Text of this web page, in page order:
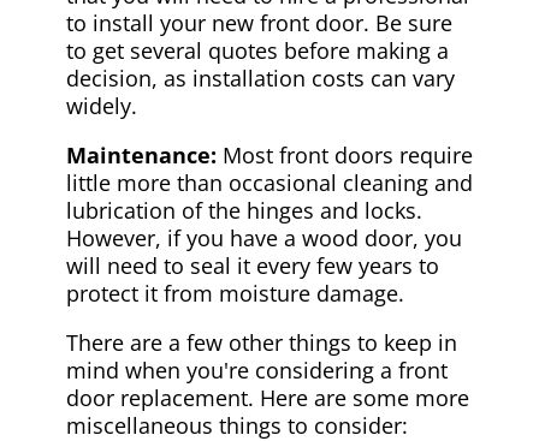
to install your new front door. Be sure
to get several quotes before making a
decision, as installation costs can vary
widely.
Maintenance: Most front doors require
little more than occasional cleaning and
lubrication of the hinges and locks.
However, if you have a wood door, you
will need to seal it every few years to
protect it from moisture damage.
There are a few other things to keep in
mind when you're considering a front
door replacement. Here are some more
miscellaneous things to consider: